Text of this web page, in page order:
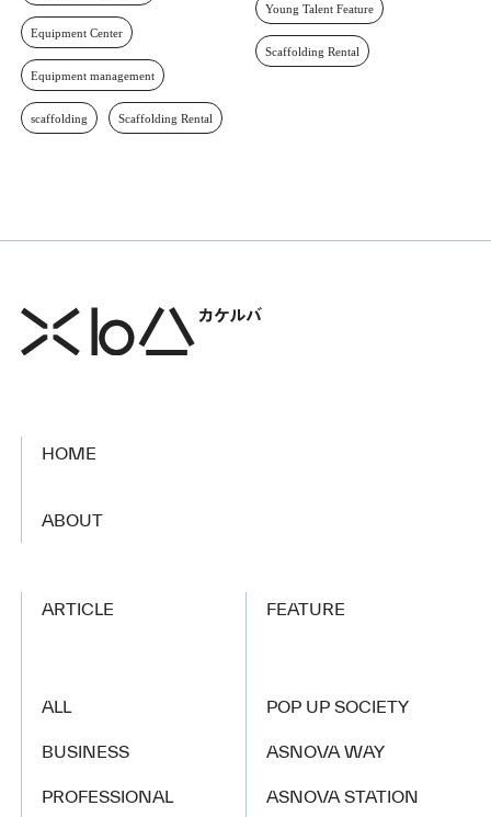
Equipment Center
Equipment management
scaffolding Scaffolding Rental
Young Talent Feature
Scaffolding Rental
HOME
ABOUT
ARTICLE
ALL
BUSINESS
PROFESSIONAL
FEATURE
POP UP SOCIETY
ASNOVA WAY
ASNOVA STATION